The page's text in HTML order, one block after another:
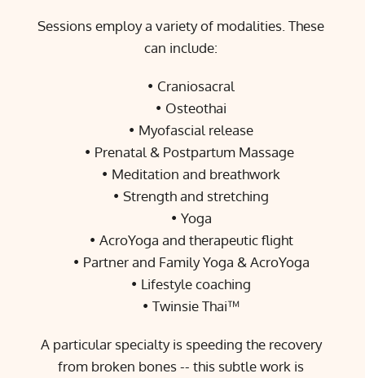
Sessions employ a variety of modalities. These
can include:
Craniosacral
Osteothai
Myofascial release
Prenatal & Postpartum Massage
Meditation and breathwork
Strength and stretching
Yoga
AcroYoga and therapeutic flight
Partner and Family Yoga & AcroYoga
Lifestyle coaching
Twinsie Thai™
A particular specialty is speeding the recovery
from broken bones -- this subtle work is